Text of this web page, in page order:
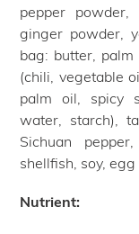
pepper
ginger powder,
bag: butter,
(chili, vegetable
palm oil, spicy
water, starch),
Sichuan
shellfish, soy,
Nutrient: